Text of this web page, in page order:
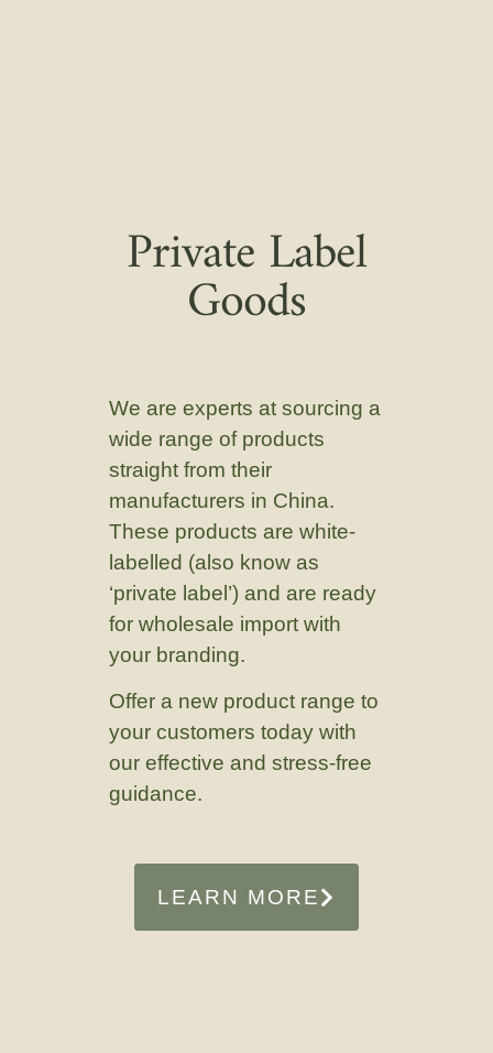
Private Label
Goods
We are experts at sourcing a
wide range of products
straight from their
manufacturers in China.
These products are white-
labelled (also know as
‘private label’) and are ready
for wholesale import with
your branding.
Offer a new product range to
your customers today with
our effective and stress-free
guidance.
LEARN MORE